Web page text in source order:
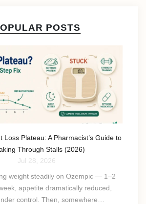
POSTS
Loss Plateau: A Pharmacist’s Guide to
Through Stalls (2026)
Jul 28, 2026
weight steadily on Ozempic — 1–2
appetite dramatically reduced,
control. Then, somewhere…